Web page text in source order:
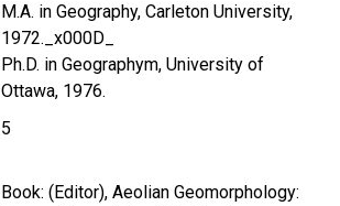
M.A. in Geography, Carleton University,
1972._x000D_
Ph.D. in Geographym, University of
Ottawa, 1976.
5
Book: (Editor), Aeolian Geomorphology: